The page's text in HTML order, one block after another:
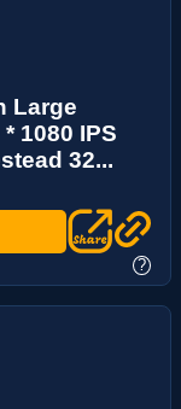
Large
1080 IPS
32...
?